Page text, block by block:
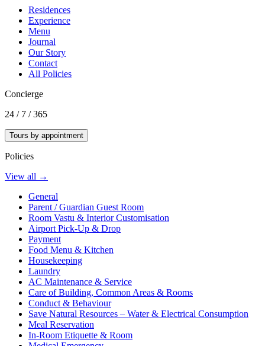
Residences
Experience
Menu
Journal
Our Story
Contact
All Policies
Concierge
24 / 7 / 365
Tours by appointment
Policies
View all →
General
Parent / Guardian Guest Room
Room Vastu & Interior Customisation
Airport Pick-Up & Drop
Payment
Food Menu & Kitchen
Housekeeping
Laundry
AC Maintenance & Service
Care of Building, Common Areas & Rooms
Conduct & Behaviour
Save Natural Resources – Water & Electrical Consumption
Meal Reservation
In-Room Etiquette & Room